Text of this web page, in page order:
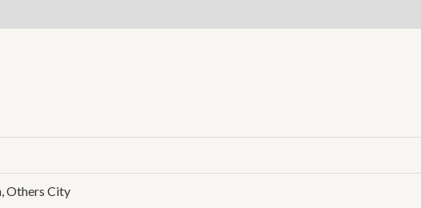
Others City